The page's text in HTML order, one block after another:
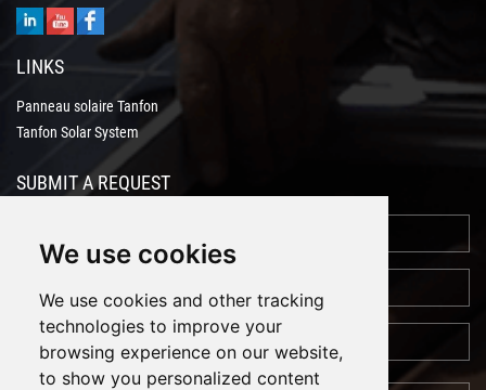
We use cookies
We use cookies and other tracking
technologies to improve your
browsing experience on our website,
to show you personalized content
LINKS
Panneau solaire Tanfon
Tanfon Solar System
SUBMIT A REQUEST